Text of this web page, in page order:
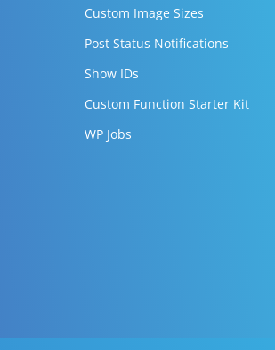
Custom Image Sizes
Post Status Notifications
Show IDs
Custom Function Starter Kit
WP Jobs